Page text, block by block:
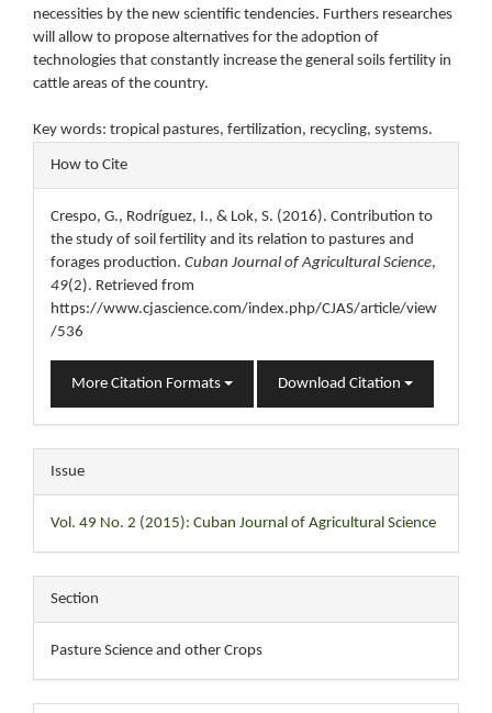
necessities by the new scientific tendencies. Furthers researches
will allow to propose alternatives for the adoption of
technologies that constantly increase the general soils fertility in
cattle areas of the country.
Key words: tropical pastures, fertilization, recycling, systems.
Article
Details
How to Cite
Crespo, G., Rodríguez, I., & Lok, S. (2016). Contribution to
the study of soil fertility and its relation to pastures and
forages production. Cuban Journal of Agricultural Science,
49(2). Retrieved from
https://www.cjascience.com/index.php/CJAS/article/view
/536
More Citation Formats Download Citation
Issue
Vol. 49 No. 2 (2015): Cuban Journal of Agricultural Science
Section
Pasture Science and other Crops